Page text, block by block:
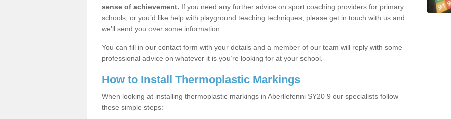
sense of achievement. If you need any further advice on sport coaching providers for primary
schools, or you’d like help with playground teaching techniques, please get in touch with us and
we’ll send you over some information.
You can fill in our contact form with your details and a member of our team will reply with some
professional advice on whatever it is you’re looking for at your school.
How to Install Thermoplastic Markings
When looking at installing thermoplastic markings in Aberllefenni SY20 9 our specialists follow
these simple steps: